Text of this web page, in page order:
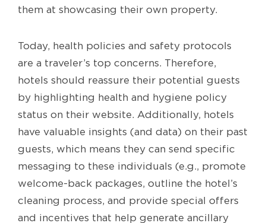
them at showcasing their own property.
Today, health policies and safety protocols
are a traveler’s top concerns. Therefore,
hotels should reassure their potential guests
by highlighting health and hygiene policy
status on their website. Additionally, hotels
have valuable insights (and data) on their past
guests, which means they can send specific
messaging to these individuals (e.g., promote
welcome-back packages, outline the hotel’s
cleaning process, and provide special offers
and incentives that help generate ancillary